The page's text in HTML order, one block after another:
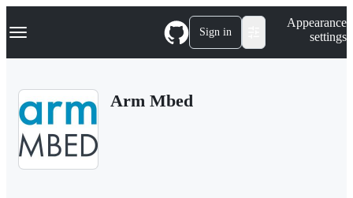
k
p
Navigation Menu Sign in
Appearance
settings
Arm Mbed